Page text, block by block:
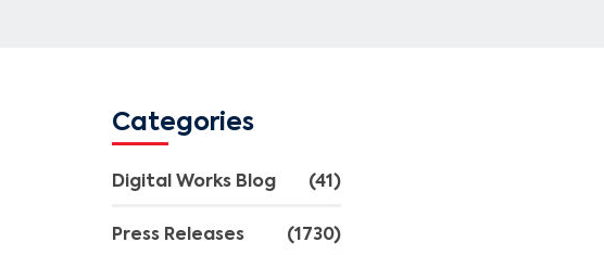
Categories
Digital Works Blog (41)
Press Releases (1730)